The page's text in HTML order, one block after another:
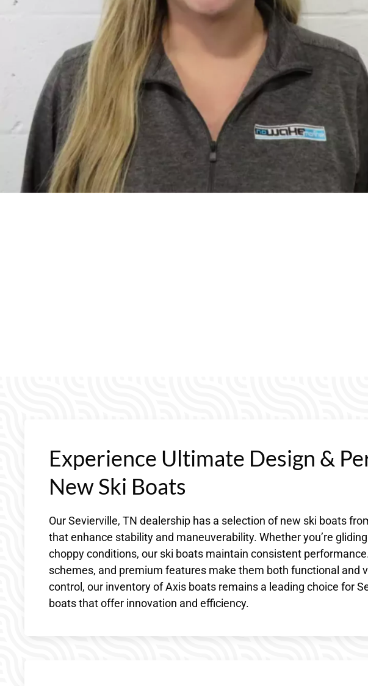
Experience Ultimate Design &
New Ski Boats
Our Sevierville, TN dealership has a selection of new ski boats
that enhance stability and maneuverability. Whether you’re
choppy conditions, our ski boats maintain consistent
schemes, and premium features make them both functional and
control, our inventory of Axis boats remains a leading choice for
boats that offer innovation and efficiency.